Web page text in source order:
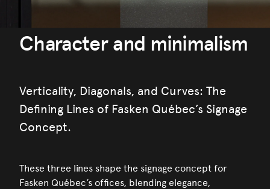
Character and minimalism
Verticality, Diagonals, and Curves: The
Defining Lines of Fasken Québec’s Signage
Concept.
These three lines shape the signage concept for
Fasken Québec’s offices, blending elegance,